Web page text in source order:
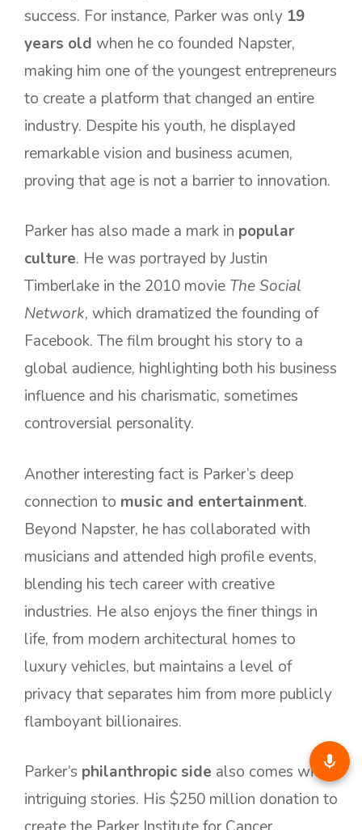
success. For instance, Parker was only 19
years old when he co founded Napster,
making him one of the youngest entrepreneurs
to create a platform that changed an entire
industry. Despite his youth, he displayed
remarkable vision and business acumen,
proving that age is not a barrier to innovation.
Parker has also made a mark in popular
culture. He was portrayed by Justin
Timberlake in the 2010 movie The Social
Network, which dramatized the founding of
Facebook. The film brought his story to a
global audience, highlighting both his business
influence and his charismatic, sometimes
controversial personality.
Another interesting fact is Parker’s deep
connection to music and entertainment.
Beyond Napster, he has collaborated with
musicians and attended high profile events,
blending his tech career with creative
industries. He also enjoys the finer things in
life, from modern architectural homes to
luxury vehicles, but maintains a level of
privacy that separates him from more publicly
flamboyant billionaires.
Parker’s philanthropic side also comes with
intriguing stories. His $250 million donation to